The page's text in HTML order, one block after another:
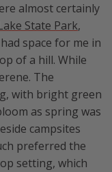
almost certainly
State Park,
space for me in
of a hill. While
The
with bright green
as spring was
campsites
preferred the
setting, which